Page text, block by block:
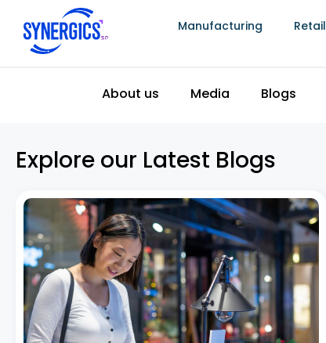
Manufacturing Retail
About us Media Blogs
Explore our Latest Blogs